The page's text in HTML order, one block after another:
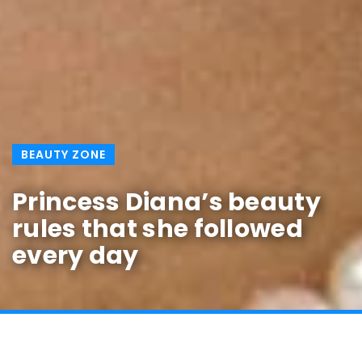
BEAUTY ZONE
Princess Diana’s beauty
rules that she followed
every day